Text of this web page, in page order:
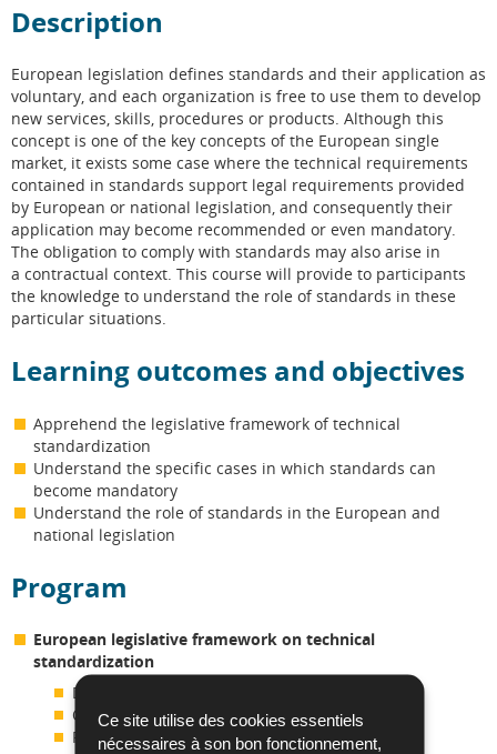
Ce site utilise des cookies essentiels
nécessaires à son bon fonctionnement,
Description
European legislation defines standards and their application as
voluntary, and each organization is free to use them to develop
new services, skills, procedures or products. Although this
concept is one of the key concepts of the European single
market, it exists some case where the technical requirements
contained in standards support legal requirements provided
by European or national legislation, and consequently their
application may become recommended or even mandatory.
The obligation to comply with standards may also arise in
a contractual context. This course will provide to participants
the knowledge to understand the role of standards in these
particular situations.
Learning outcomes and objectives
Apprehend the legislative framework of technical
standardization
Understand the specific cases in which standards can
become mandatory
Understand the role of standards in the European and
national legislation
Program
European legislative framework on technical
standardization
Definitions
Concepts
Recognized organizations